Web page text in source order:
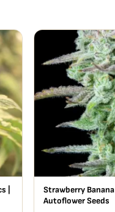
|
Strawberry
Autoflower Seeds